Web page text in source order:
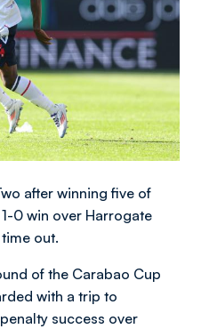
after winning five of
0 win over Harrogate
out.
of the Carabao Cup
with a trip to
success over